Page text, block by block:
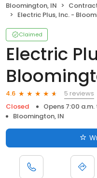
Bloomington, IN
Electric Plus, Inc. -
Claimed
Electric
4.6
5 reviews
Closed
Opens 7:00
Bloomington, IN